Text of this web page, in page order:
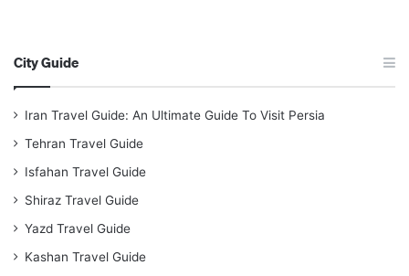
City Guide
Iran Travel Guide: An Ultimate Guide To Visit Persia
Tehran Travel Guide
Isfahan Travel Guide
Shiraz Travel Guide
Yazd Travel Guide
Kashan Travel Guide